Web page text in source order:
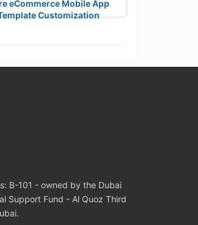
eCommerce Mobile App
Customization
B-101 - owned by the Dubai
Support Fund - Al Quoz Third